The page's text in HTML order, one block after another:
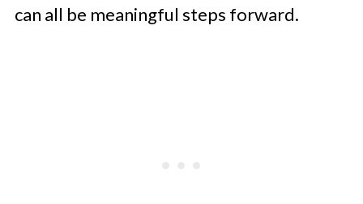
can all be meaningful steps forward.